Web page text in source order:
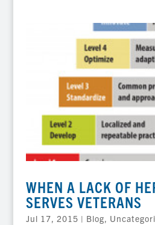
WHEN A LACK OF
SERVES VETERANS
Jul 17, 2015 | Blog,